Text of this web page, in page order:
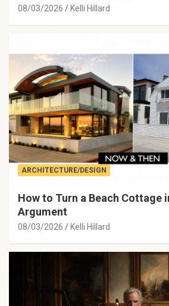
08/03/2026 Kelli Hillard
ARCHITECTURE/DESIGN
How to Turn a Beach Cottage
Argument
08/03/2026 Kelli Hillard